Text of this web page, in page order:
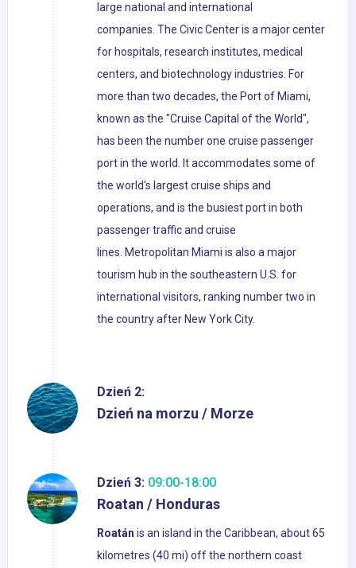
large national and international
companies. The Civic Center is a major center
for hospitals, research institutes, medical
centers, and biotechnology industries. For
more than two decades, the Port of Miami,
known as the "Cruise Capital of the World",
has been the number one cruise passenger
port in the world. It accommodates some of
the world's largest cruise ships and
operations, and is the busiest port in both
passenger traffic and cruise
lines. Metropolitan Miami is also a major
tourism hub in the southeastern U.S. for
international visitors, ranking number two in
the country after New York City.
Dzień 2:
Dzień na morzu / Morze
Dzień 3: 09:00-18:00
Roatan / Honduras
Roatán is an island in the Caribbean, about 65
kilometres (40 mi) off the northern coast